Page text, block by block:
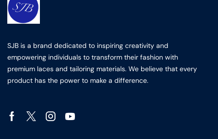
SJB is a brand dedicated to inspiring creativity and
empowering individuals to transform their fashion with
premium laces and tailoring materials. We believe that every
product has the power to make a difference.